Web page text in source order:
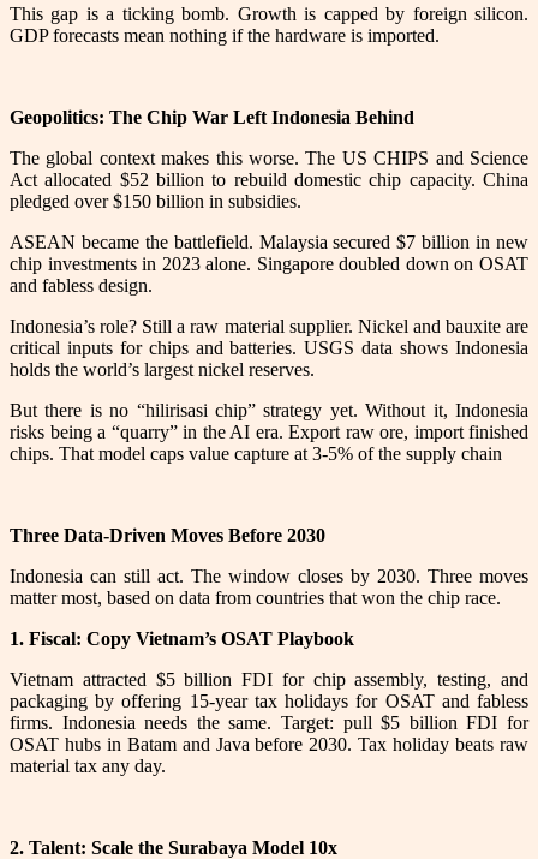
This gap is a ticking bomb. Growth is capped by foreign silicon.
GDP forecasts mean nothing if the hardware is imported.
Geopolitics: The Chip War Left Indonesia Behind
The global context makes this worse. The US CHIPS and Science
Act allocated $52 billion to rebuild domestic chip capacity. China
pledged over $150 billion in subsidies.
ASEAN became the battlefield. Malaysia secured $7 billion in new
chip investments in 2023 alone. Singapore doubled down on OSAT
and fabless design.
Indonesia’s role? Still a raw material supplier. Nickel and bauxite are
critical inputs for chips and batteries. USGS data shows Indonesia
holds the world’s largest nickel reserves.
But there is no “hilirisasi chip” strategy yet. Without it, Indonesia
risks being a “quarry” in the AI era. Export raw ore, import finished
chips. That model caps value capture at 3-5% of the supply chain
Three Data-Driven Moves Before 2030
Indonesia can still act. The window closes by 2030. Three moves
matter most, based on data from countries that won the chip race.
1. Fiscal: Copy Vietnam’s OSAT Playbook
Vietnam attracted $5 billion FDI for chip assembly, testing, and
packaging by offering 15-year tax holidays for OSAT and fabless
firms. Indonesia needs the same. Target: pull $5 billion FDI for
OSAT hubs in Batam and Java before 2030. Tax holiday beats raw
material tax any day.
2. Talent: Scale the Surabaya Model 10x